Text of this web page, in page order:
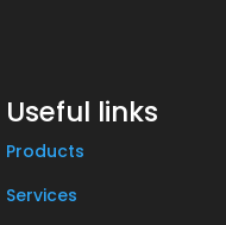
Useful links
Products
Services